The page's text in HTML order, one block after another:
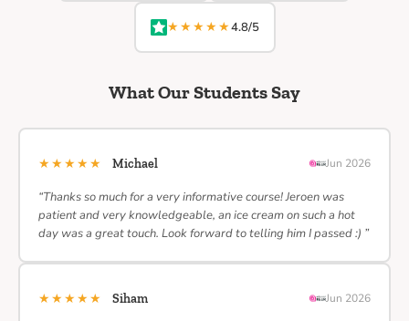
★★★★★4.8/5
What Our Students Say
★★★★★ Michael Jun 2026
“Thanks so much for a very informative course! Jeroen was
patient and very knowledgeable, an ice cream on such a hot
day was a great touch. Look forward to telling him I passed :) ”
★★★★★ Siham Jun 2026